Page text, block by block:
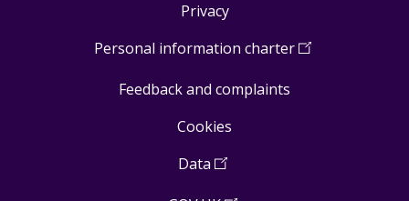
Privacy
Personal information charter(Open
Feedback and complaints
Cookies
Data (Open